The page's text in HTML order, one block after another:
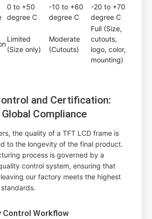
0 to +50
degree C
-10 to +60
degree C
-20 to +70
degree C
Limited
(Size only)
Moderate
(Cutouts)
Full (Size,
cutouts,
logo, color,
mounting)
and Certification:
Compliance
the quality of a TFT LCD frame is
to the longevity of the final product.
process is governed by a
control system, ensuring that
our factory meets the highest
Control Workflow